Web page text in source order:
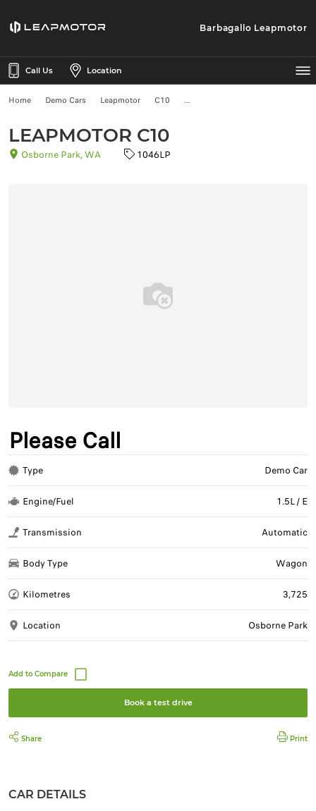
Barbagallo Leapmotor
Call Us Location
Home Demo Cars Leapmotor C10
LEAPMOTOR C10
Osborne Park, WA 1046LP
Please Call
Type Demo Car
Engine/Fuel 1.5L / E
Transmission Automatic
Body Type Wagon
Kilometres 3,725
Location Osborne Park
Book a test drive
Share Print
CAR DETAILS